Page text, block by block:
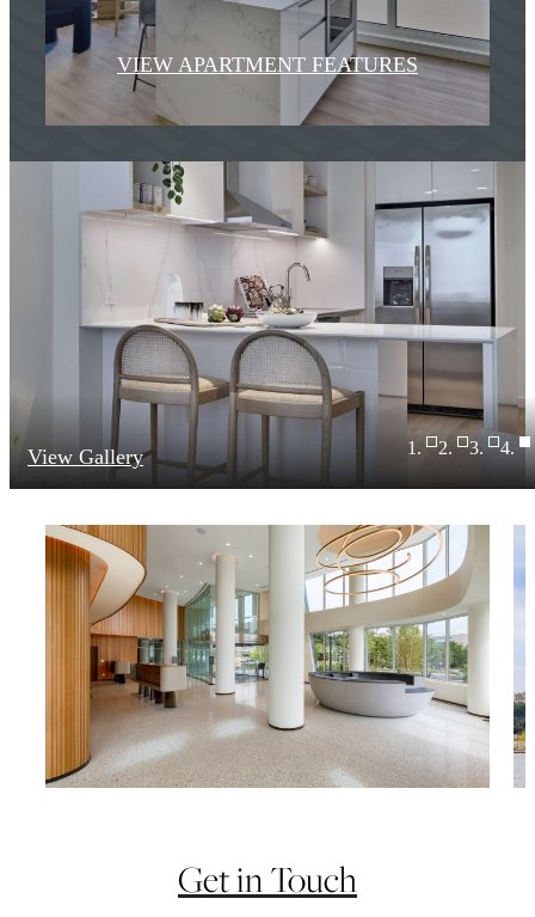
VIEW APARTMENT FEATURES
View Gallery
Get in Touch